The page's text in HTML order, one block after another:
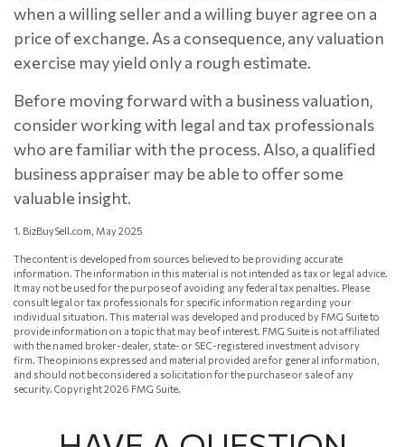
when a willing seller and a willing buyer agree on a
price of exchange. As a consequence, any valuation
exercise may yield only a rough estimate.
Before moving forward with a business valuation,
consider working with legal and tax professionals
who are familiar with the process. Also, a qualified
business appraiser may be able to offer some
valuable insight.
1. BizBuySell.com, May 2025
The content is developed from sources believed to be providing accurate
information. The information in this material is not intended as tax or legal advice.
It may not be used for the purpose of avoiding any federal tax penalties. Please
consult legal or tax professionals for specific information regarding your
individual situation. This material was developed and produced by FMG Suite to
provide information on a topic that may be of interest. FMG Suite is not affiliated
with the named broker-dealer, state- or SEC-registered investment advisory
firm. The opinions expressed and material provided are for general information,
and should not be considered a solicitation for the purchase or sale of any
security. Copyright2026 FMG Suite.